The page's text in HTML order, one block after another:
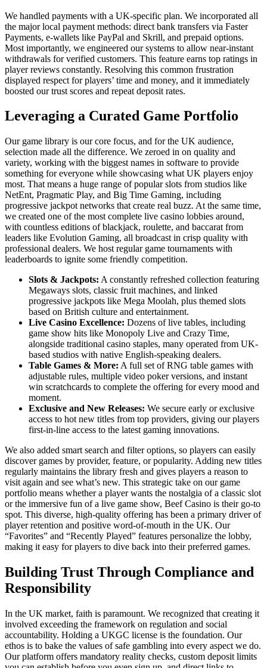
We handled payments with a UK-specific plan. We incorporated all
the major local payment methods: direct bank transfers via Faster
Payments, e-wallets like PayPal and Skrill, and prepaid options.
Most importantly, we engineered our systems to allow near-instant
withdrawals for verified customers. This feature earns top ratings in
player reviews constantly. Resolving this common frustration
displayed respect for players’ time and money, and it immediately
boosted our trust scores and repeat deposit rates.
Leveraging a Curated Game Portfolio
Our game library is our core focus, and for the UK audience,
selection made all the difference. We zeroed in on quality and
variety, working with the biggest names in software to provide
something for everyone while showcasing what UK players enjoy
most. That means a huge range of popular slots from studios like
NetEnt, Pragmatic Play, and Big Time Gaming, including
progressive jackpot networks that create real buzz. At the same time,
we created one of the most complete live casino lobbies around,
with countless editions of blackjack, roulette, and baccarat from
leaders like Evolution Gaming, all broadcast in crisp quality with
professional dealers. We host regular game tournaments with
leaderboards to ignite some friendly competition.
Slots & Jackpots: A constantly refreshed collection featuring
Megaways slots, classic fruit machines, and linked
progressive jackpots like Mega Moolah, plus themed slots
based on British culture and entertainment.
Live Casino Excellence: Dozens of live tables, including
game show hits like Monopoly Live and Crazy Time,
alongside traditional casino staples, many operated from UK-
based studios with native English-speaking dealers.
Table Games & More: A full set of RNG table games with
adjustable rules, multiple video poker versions, and instant
win scratchcards to complete the offering for every mood and
moment.
Exclusive and New Releases: We secure early or exclusive
access to hot new titles from top providers, giving our players
first-in-line access to the latest gaming innovations.
We also added smart search and filter options, so players can easily
discover games by provider, feature, or popularity. Adding new titles
regularly maintains the library fresh and gives players a reason to
visit again and see what’s new. This strategic take on our game
portfolio means whether a player wants the nostalgia of a classic slot
or the immersive fun of a live game show, Beef Casino is their go-to
spot. This diverse, high-quality offering has been a primary driver of
player retention and positive word-of-mouth in the UK. Our
“Favorites” and “Recently Played” features personalize the lobby,
making it easy for players to dive back into their preferred games.
Building Trust Through Compliance and
Responsibility
In the UK market, faith is paramount. We recognized that creating it
involved exceeding the framework on regulation and social
accountability. Holding a UKGC license is the foundation. Our
ethos is to bake the values of safe gambling into every aspect we do.
Our platform offers mandatory reality checks, custom deposit limits